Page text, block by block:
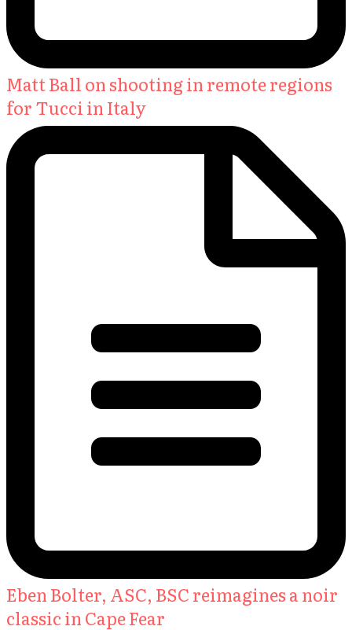
Matt Ball on shooting in remote regions
for Tucci in Italy
Eben Bolter, ASC, BSC reimagines a noir
classic in Cape Fear